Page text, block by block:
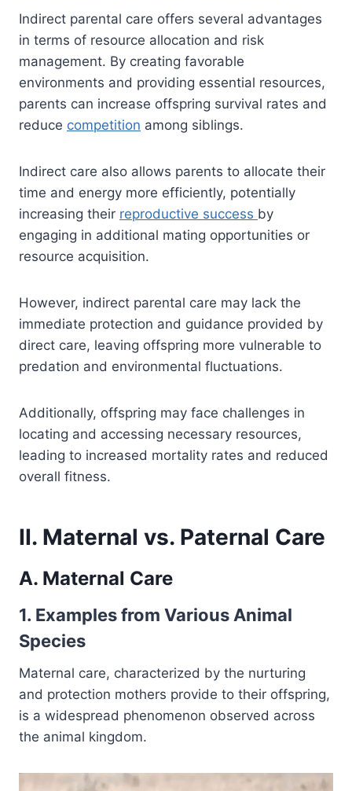
Indirect parental care offers several advantages
in terms of resource allocation and risk
management. By creating favorable
environments and providing essential resources,
parents can increase offspring survival rates and
reduce competition among siblings.
Indirect care also allows parents to allocate their
time and energy more efficiently, potentially
increasing their reproductive success by
engaging in additional mating opportunities or
resource acquisition.
However, indirect parental care may lack the
immediate protection and guidance provided by
direct care, leaving offspring more vulnerable to
predation and environmental fluctuations.
Additionally, offspring may face challenges in
locating and accessing necessary resources,
leading to increased mortality rates and reduced
overall fitness.
II. Maternal vs. Paternal Care
A. Maternal Care
1. Examples from Various Animal
Species
Maternal care, characterized by the nurturing
and protection mothers provide to their offspring,
is a widespread phenomenon observed across
the animal kingdom.